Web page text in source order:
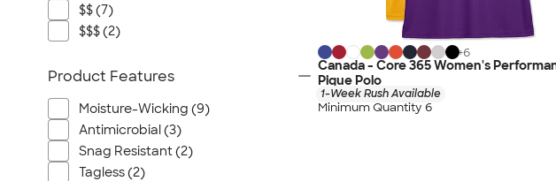
+6
Canada - Core 365 Women's
Pique Polo
1-Week Rush Available
Minimum Quantity 6
$$ (7)
$$$ (2)
Product Features
Moisture-Wicking (9)
Antimicrobial (3)
Snag Resistant (2)
Tagless (2)